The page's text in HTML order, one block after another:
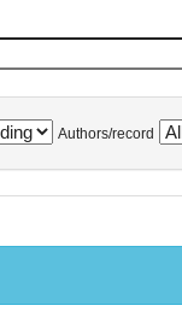
Authors/record